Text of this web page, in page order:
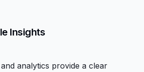
Insights
analytics provide a clear